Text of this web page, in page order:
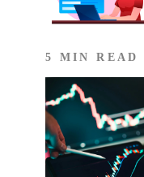
5 MIN READ